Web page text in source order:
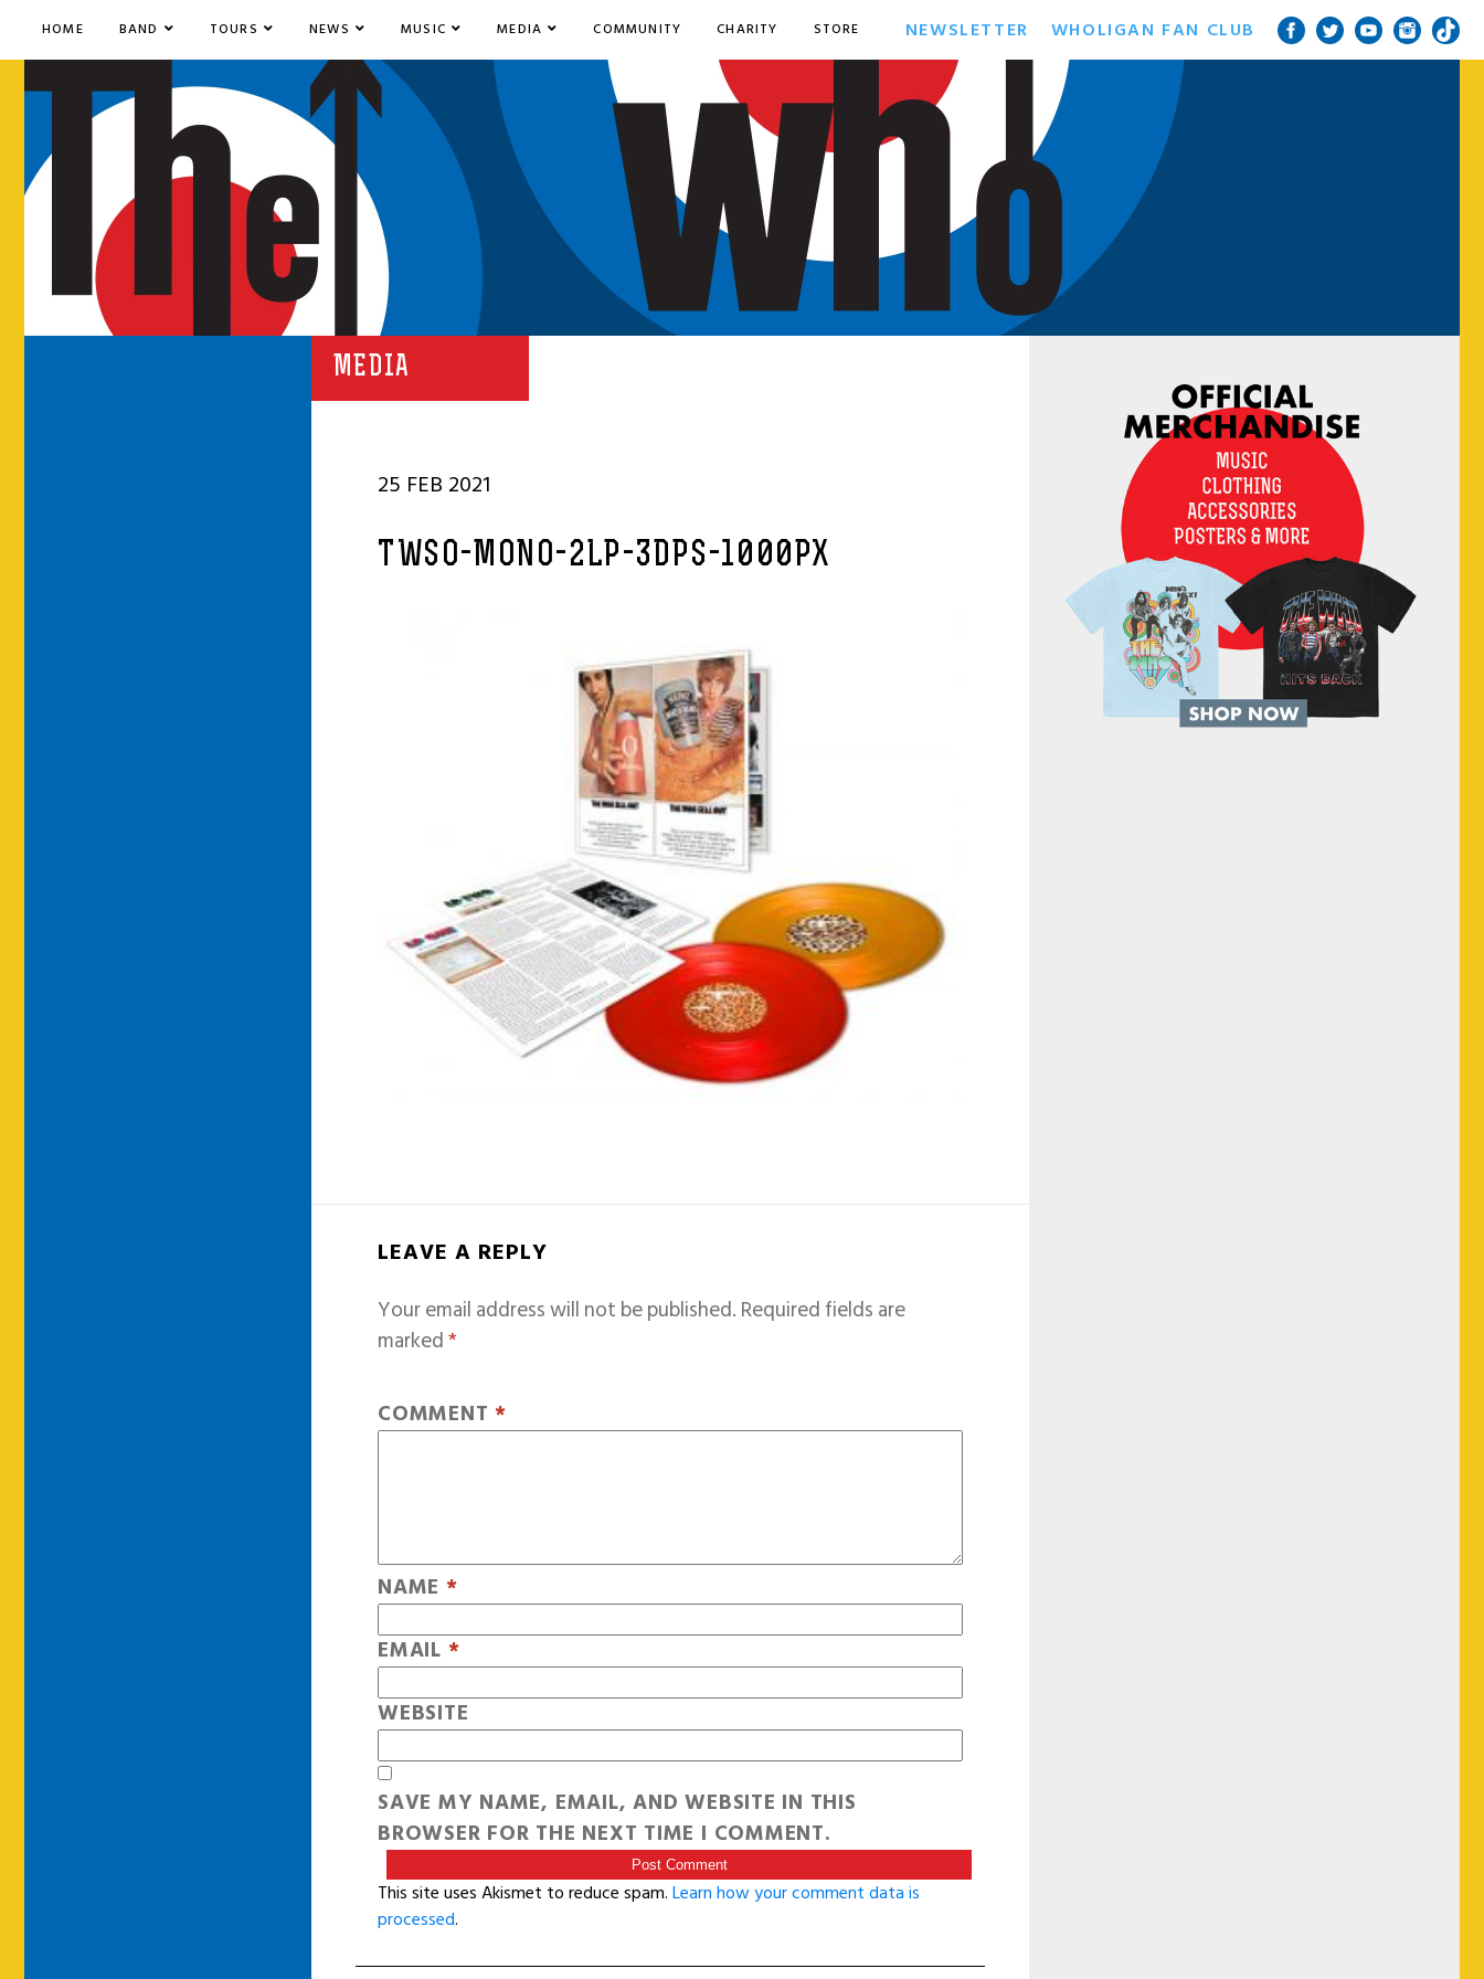
HOME BAND TOURS NEWS MUSIC MEDIA COMMUNITY CHARITY STORE NEWSLETTER WHOLIGAN FAN CLUB
MEDIA
25 FEB 2021
TWSO-MONO-2LP-3DPS-1000PX
LEAVE A REPLY
Your email address will not be published.Required fields are
marked*
COMMENT *
NAME *
EMAIL *
WEBSITE
SAVE MY NAME, EMAIL, AND WEBSITE IN THIS
BROWSER FOR THE NEXT TIME I COMMENT.
This site uses Akismet to reduce spam.Learn how your comment data is
processed.